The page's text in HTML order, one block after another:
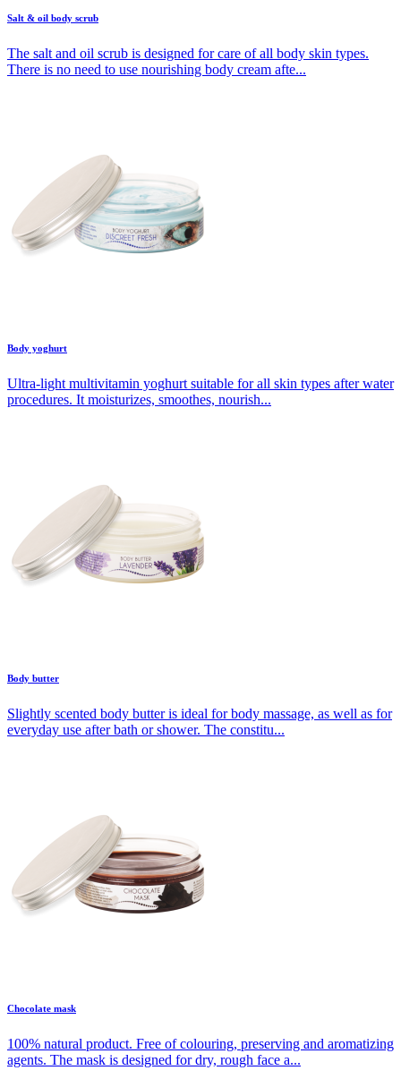
Salt & oil body scrub
The salt and oil scrub is designed for care of all body skin types.
There is no need to use nourishing body cream afte...
Body yoghurt
Ultra-light multivitamin yoghurt suitable for all skin types after water
procedures. It moisturizes, smoothes, nourish...
Body butter
Slightly scented body butter is ideal for body massage, as well as for
everyday use after bath or shower. The constitu...
Chocolate mask
100% natural product. Free of colouring, preserving and aromatizing
agents. The mask is designed for dry, rough face a...